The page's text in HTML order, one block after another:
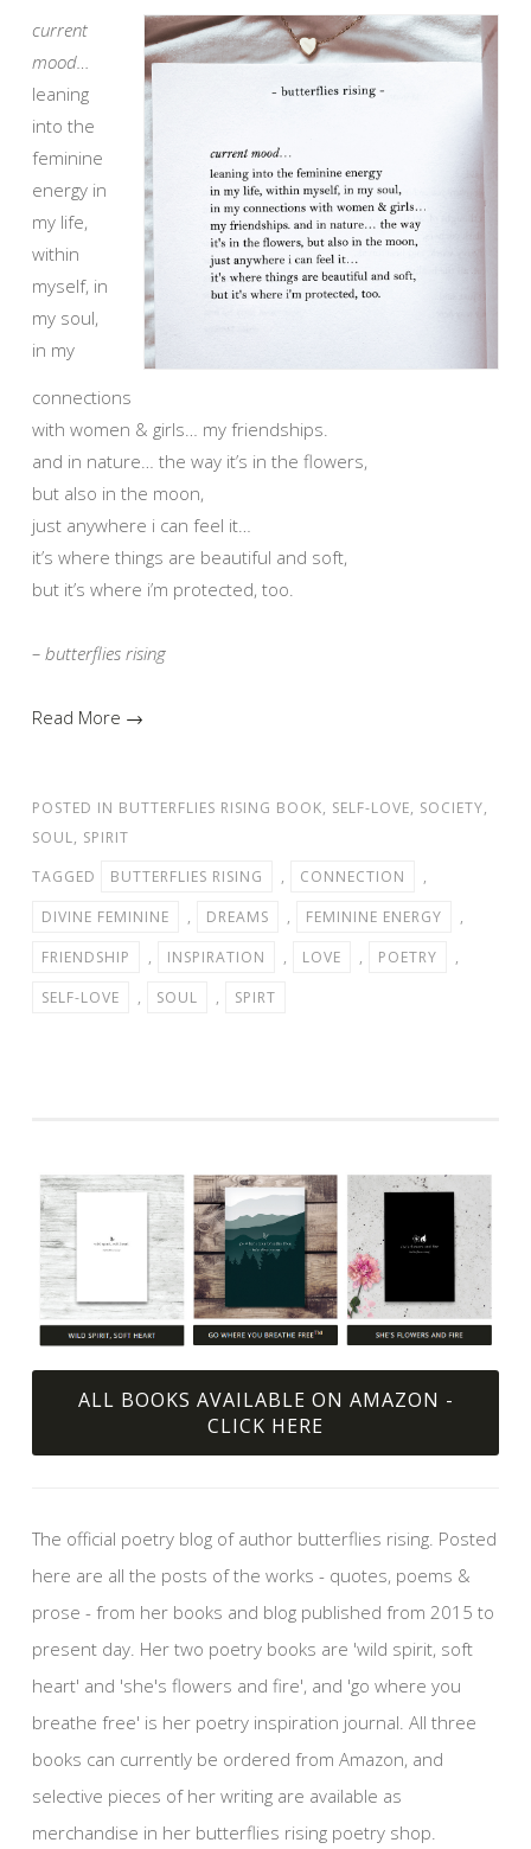
current
mood…
leaning
into the
feminine
energy in
my life,
within
myself, in
my soul,
in my
connections
with women & girls… my friendships.
and in nature… the way it’s in the flowers,
but also in the moon,
just anywhere i can feel it…
it’s where things are beautiful and soft,
but it’s where i’m protected, too.
– butterflies rising
Read More →
POSTED IN BUTTERFLIES RISING BOOK, SELF-LOVE, SOCIETY,
SOUL, SPIRIT
TAGGED
BUTTERFLIES RISING , CONNECTION
,
DIVINE FEMININE
, DREAMS , FEMININE ENERGY
,
FRIENDSHIP
, INSPIRATION , LOVE , POETRY
,
SELF-LOVE
, SOUL , SPIRT
ALL BOOKS AVAILABLE ON AMAZON -
CLICK HERE
The official poetry blog of author butterflies rising. Posted
here are all the posts of the works - quotes, poems &
prose - from her books and blog published from 2015 to
present day. Her two poetry books are 'wild spirit, soft
heart' and 'she's flowers and fire', and 'go where you
breathe free' is her poetry inspiration journal. All three
books can currently be ordered from Amazon, and
selective pieces of her writing are available as
merchandise in her butterflies rising poetry shop.